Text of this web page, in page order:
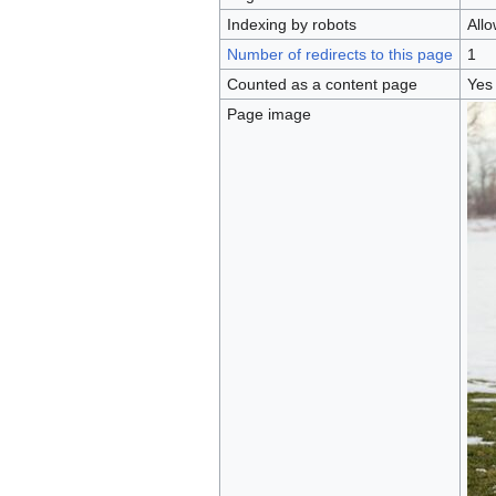
Indexing by robots
Number of redirects to this page
1
Counted as a content page
Yes
Page image